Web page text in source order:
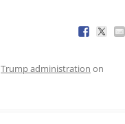
Trump administration on